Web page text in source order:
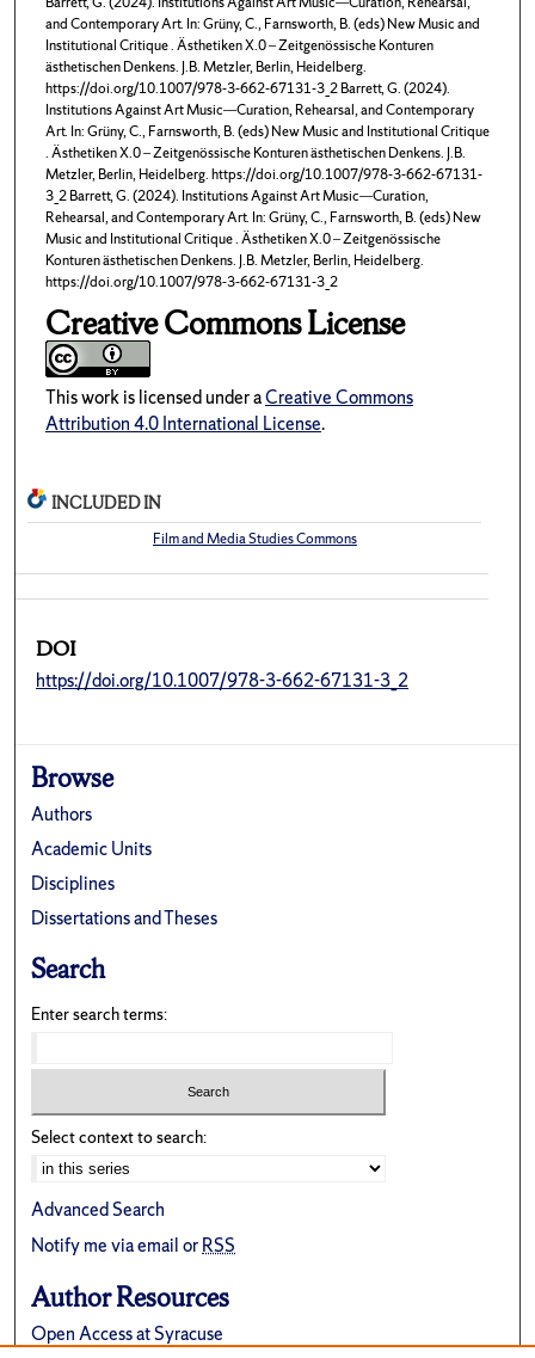
and Contemporary Art. In: Grüny, C., Farnsworth, B. (eds) New Music and
Institutional Critique . Ästhetiken X.0 – Zeitgenössische Konturen
ästhetischen Denkens. J.B. Metzler, Berlin, Heidelberg.
https://doi.org/10.1007/978-3-662-67131-3_2 Barrett, G. (2024).
Institutions Against Art Music—Curation, Rehearsal, and Contemporary
Art. In: Grüny, C., Farnsworth, B. (eds) New Music and Institutional Critique
. Ästhetiken X.0 – Zeitgenössische Konturen ästhetischen Denkens. J.B.
Metzler, Berlin, Heidelberg. https://doi.org/10.1007/978-3-662-67131-
3_2 Barrett, G. (2024). Institutions Against Art Music—Curation,
Rehearsal, and Contemporary Art. In: Grüny, C., Farnsworth, B. (eds) New
Music and Institutional Critique . Ästhetiken X.0 – Zeitgenössische
Konturen ästhetischen Denkens. J.B. Metzler, Berlin, Heidelberg.
https://doi.org/10.1007/978-3-662-67131-3_2
Creative Commons License
This work is licensed under aCreative Commons
Attribution 4.0 International License.
INCLUDED IN
Film and Media Studies Commons
DOI
https://doi.org/10.1007/978-3-662-67131-3_2
Browse
Authors
Academic Units
Disciplines
Dissertations and Theses
Search
Enter search terms:
Select context to search:
Advanced Search
Notify me via email orRSS
Author Resources
Open Access at Syracuse